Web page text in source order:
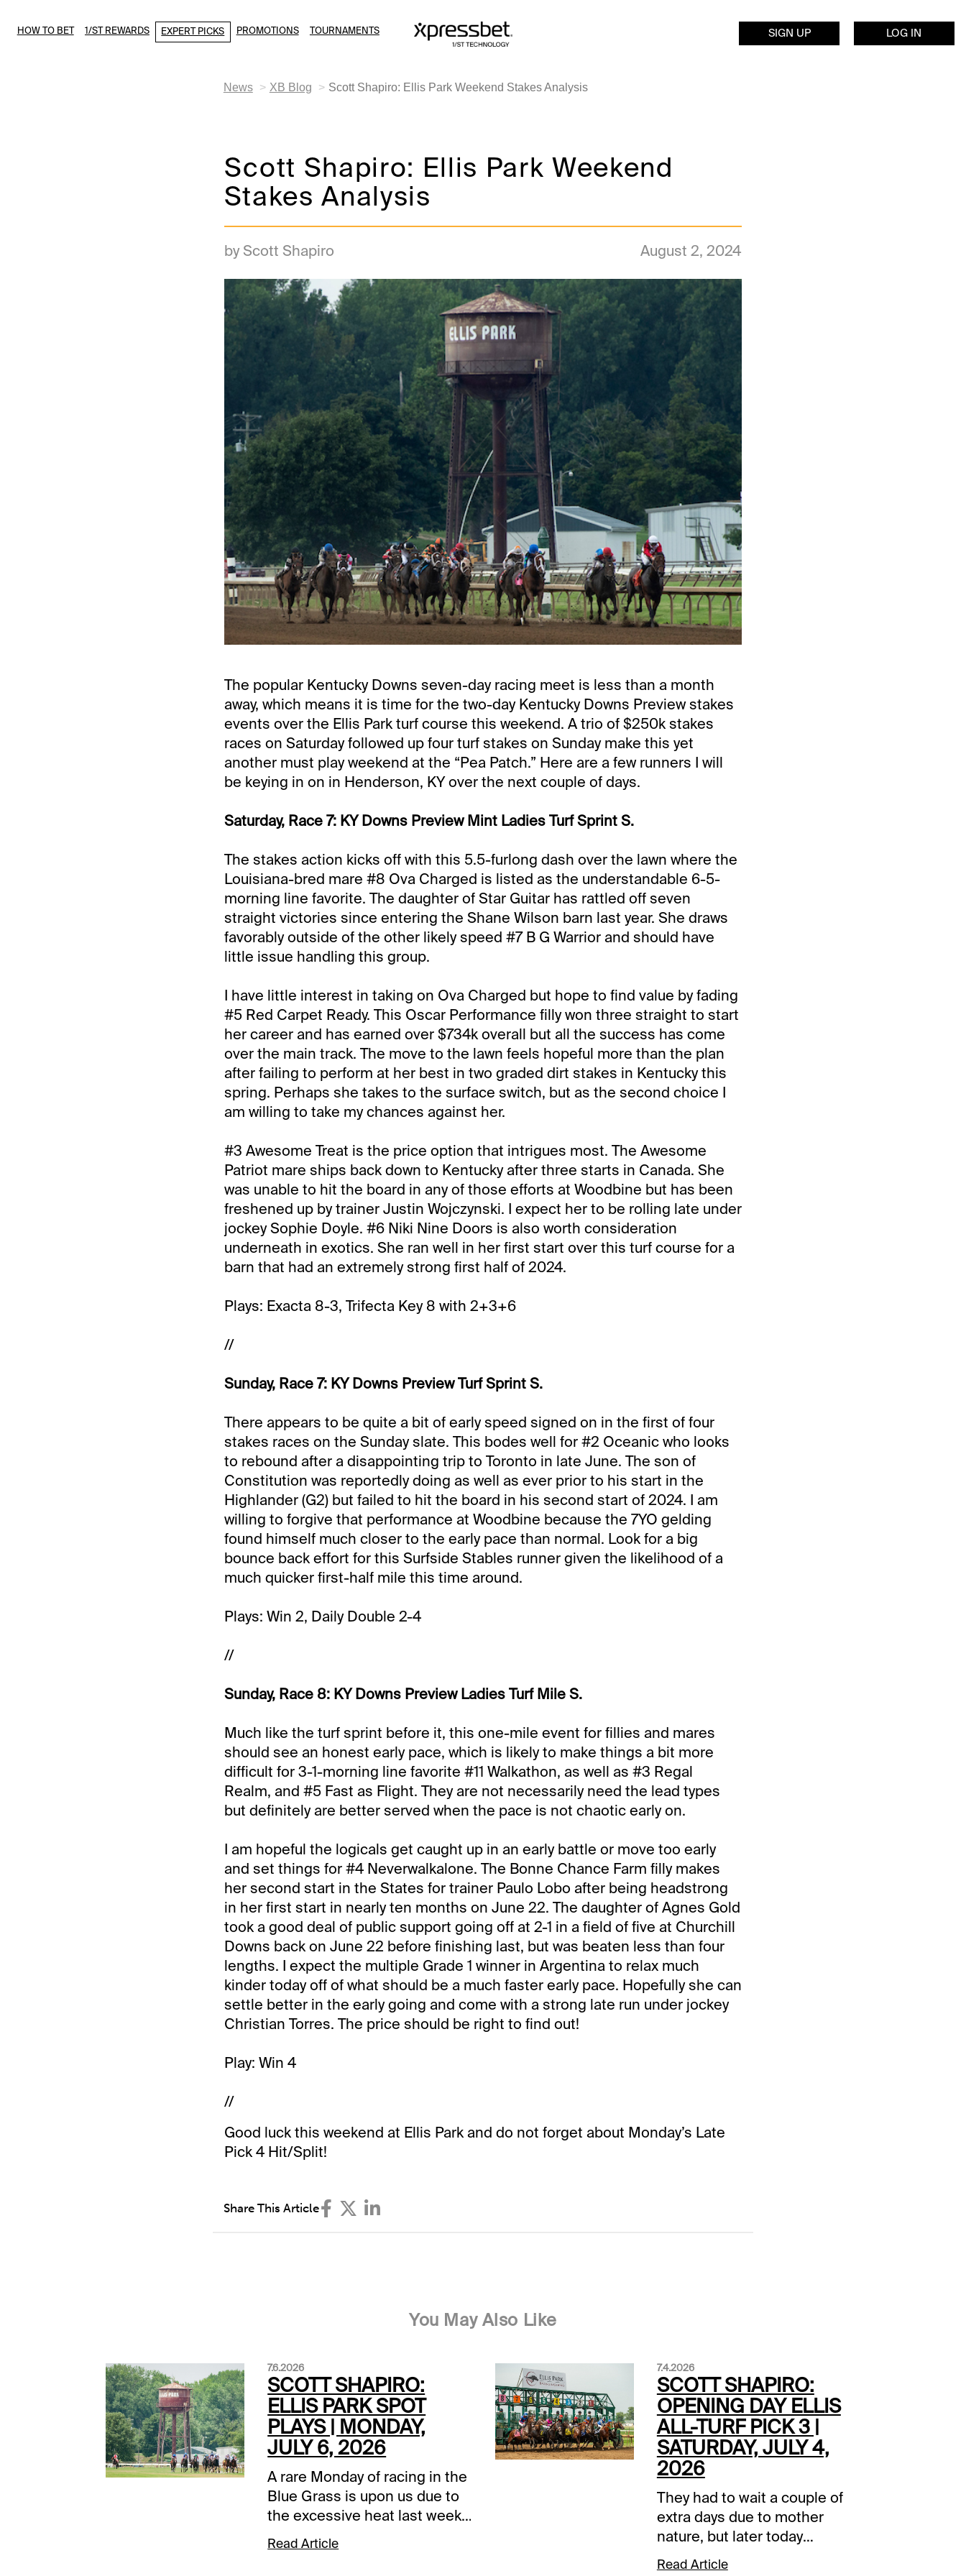
HOW TO BET 1/ST REWARDS EXPERT PICKS PROMOTIONS TOURNAMENTS SIGN UP LOG IN
News XB Blog Scott Shapiro: Ellis Park Weekend Stakes Analysis
Scott Shapiro: Ellis Park Weekend
Stakes Analysis
by Scott Shapiro August 2, 2024
The popular Kentucky Downs seven-day racing meet is less than a month
away, which means it is time for the two-day Kentucky Downs Preview stakes
events over the Ellis Park turf course this weekend. A trio of $250k stakes
races on Saturday followed up four turf stakes on Sunday make this yet
another must play weekend at the “Pea Patch.” Here are a few runners I will
be keying in on in Henderson, KY over the next couple of days.
Saturday, Race 7: KY Downs Preview Mint Ladies Turf Sprint S.
The stakes action kicks off with this 5.5-furlong dash over the lawn where the
Louisiana-bred mare #8 Ova Charged is listed as the understandable 6-5-
morning line favorite. The daughter of Star Guitar has rattled off seven
straight victories since entering the Shane Wilson barn last year. She draws
favorably outside of the other likely speed #7 B G Warrior and should have
little issue handling this group.
I have little interest in taking on Ova Charged but hope to find value by fading
#5 Red Carpet Ready. This Oscar Performance filly won three straight to start
her career and has earned over $734k overall but all the success has come
over the main track. The move to the lawn feels hopeful more than the plan
after failing to perform at her best in two graded dirt stakes in Kentucky this
spring. Perhaps she takes to the surface switch, but as the second choice I
am willing to take my chances against her.
#3 Awesome Treat is the price option that intrigues most. The Awesome
Patriot mare ships back down to Kentucky after three starts in Canada. She
was unable to hit the board in any of those efforts at Woodbine but has been
freshened up by trainer Justin Wojczynski. I expect her to be rolling late under
jockey Sophie Doyle. #6 Niki Nine Doors is also worth consideration
underneath in exotics. She ran well in her first start over this turf course for a
barn that had an extremely strong first half of 2024.
Plays: Exacta 8-3, Trifecta Key 8 with 2+3+6
//
Sunday, Race 7: KY Downs Preview Turf Sprint S.
There appears to be quite a bit of early speed signed on in the first of four
stakes races on the Sunday slate. This bodes well for #2 Oceanic who looks
to rebound after a disappointing trip to Toronto in late June. The son of
Constitution was reportedly doing as well as ever prior to his start in the
Highlander (G2) but failed to hit the board in his second start of 2024. I am
willing to forgive that performance at Woodbine because the 7YO gelding
found himself much closer to the early pace than normal. Look for a big
bounce back effort for this Surfside Stables runner given the likelihood of a
much quicker first-half mile this time around.
Plays: Win 2, Daily Double 2-4
//
Sunday, Race 8: KY Downs Preview Ladies Turf Mile S.
Much like the turf sprint before it, this one-mile event for fillies and mares
should see an honest early pace, which is likely to make things a bit more
difficult for 3-1-morning line favorite #11 Walkathon, as well as #3 Regal
Realm, and #5 Fast as Flight. They are not necessarily need the lead types
but definitely are better served when the pace is not chaotic early on.
I am hopeful the logicals get caught up in an early battle or move too early
and set things for #4 Neverwalkalone. The Bonne Chance Farm filly makes
her second start in the States for trainer Paulo Lobo after being headstrong
in her first start in nearly ten months on June 22. The daughter of Agnes Gold
took a good deal of public support going off at 2-1 in a field of five at Churchill
Downs back on June 22 before finishing last, but was beaten less than four
lengths. I expect the multiple Grade 1 winner in Argentina to relax much
kinder today off of what should be a much faster early pace. Hopefully she can
settle better in the early going and come with a strong late run under jockey
Christian Torres. The price should be right to find out!
Play: Win 4
//
Good luck this weekend at Ellis Park and do not forget about Monday’s Late
Pick 4 Hit/Split!
Share This Article
You May Also Like
7.6.2026
SCOTT SHAPIRO:
ELLIS PARK SPOT
PLAYS | MONDAY,
JULY 6, 2026
A rare Monday of racing in the
Blue Grass is upon us due to
the excessive heat last week
forcing Ellis Park to postpone
their first two cards of the
Read Article
7.4.2026
SCOTT SHAPIRO:
OPENING DAY ELLIS
ALL-TURF PICK 3 |
SATURDAY, JULY 4,
2026
They had to wait a couple of
extra days due to mother
nature, but later today
Henderson, Kentucky
Read Article